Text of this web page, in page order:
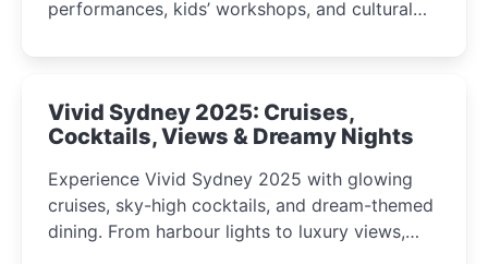
performances, kids’ workshops, and cultural
curious minds.
Vivid Sydney 2025: Cruises,
Cocktails, Views & Dreamy Nights
Experience Vivid Sydney 2025 with glowing
cruises, sky-high cocktails, and dream-themed
dining. From harbour lights to luxury views,